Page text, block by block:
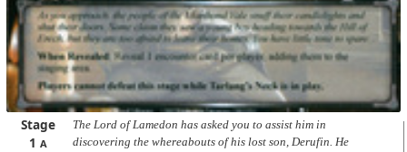
Stage
1A
The Lord of Lamedon has asked you to assist him in
discovering the whereabouts of his lost son, Derufin. He